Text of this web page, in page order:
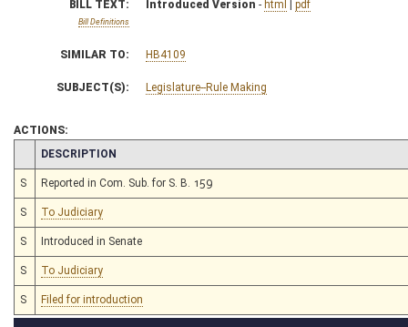
BILL TEXT:
Bill Definitions
Introduced Version - html | pdf
SIMILAR TO: HB4109
SUBJECT(S): Legislature--Rule Making
ACTIONS:
CHAMBER
DESCRIPTION
S Reported in Com. Sub. for S. B. 159
S To Judiciary
S Introduced in Senate
S To Judiciary
S Filed for introduction